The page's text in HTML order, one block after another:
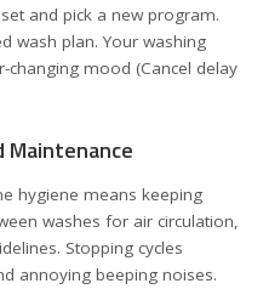
and pick a new program.
wash plan. Your washing
changing mood (Cancel delay
Maintenance
hygiene means keeping
washes for air circulation,
Stopping cycles
annoying beeping noises.